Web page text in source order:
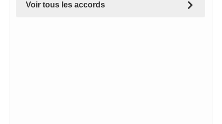
Voir tous les accords